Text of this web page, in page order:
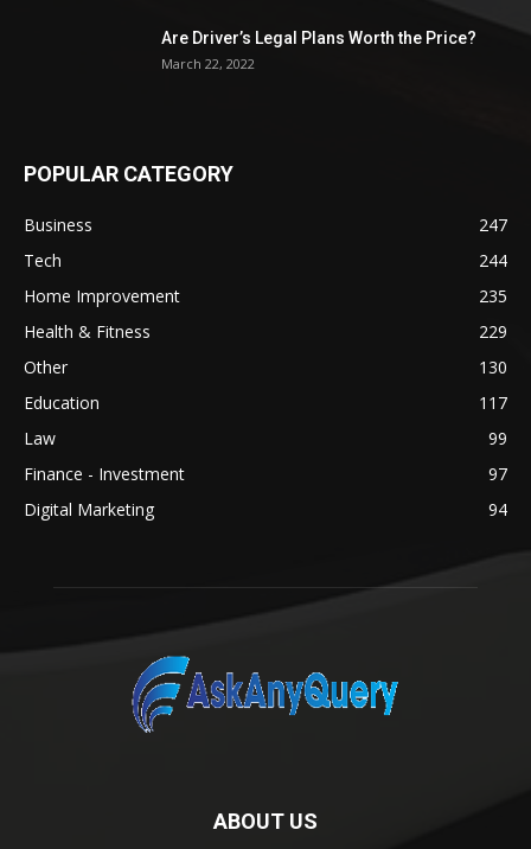
Are Driver’s Legal Plans Worth the Price?
March 22, 2022
POPULAR CATEGORY
Business
247
Tech
244
Home Improvement
235
Health & Fitness
229
Other
130
Education
117
Law
99
Finance - Investment
97
Digital Marketing
94
ABOUT US